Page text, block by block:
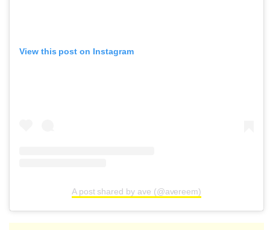
View this post on Instagram
A post shared by ave (@avereem)